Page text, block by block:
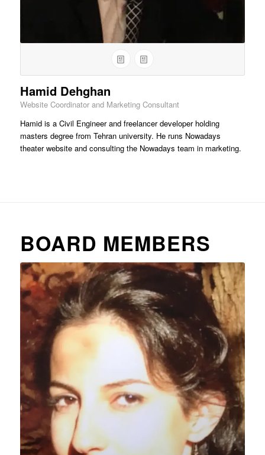
Hamid Dehghan
Website Coordinator and Marketing Consultant
Hamid is a Civil Engineer and freelancer developer holding
masters degree from Tehran university. He runs Nowadays
theater website and consulting the Nowadays team in marketing.
BOARD MEMBERS